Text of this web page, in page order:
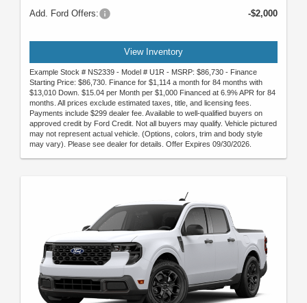
Add. Ford Offers: -$2,000
View Inventory
Example Stock # NS2339 - Model # U1R - MSRP: $86,730 - Finance
Starting Price: $86,730. Finance for $1,114 a month for 84 months with
$13,010 Down. $15.04 per Month per $1,000 Financed at 6.9% APR for 84
months. All prices exclude estimated taxes, title, and licensing fees.
Payments include $299 dealer fee. Available to well-qualified buyers on
approved credit by Ford Credit. Not all buyers may qualify. Vehicle pictured
may not represent actual vehicle. (Options, colors, trim and body style
may vary). Please see dealer for details. Offer Expires 09/30/2026.